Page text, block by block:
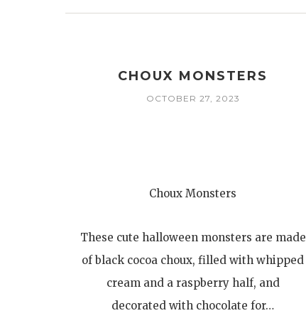
CHOUX MONSTERS
OCTOBER 27, 2023
Choux Monsters
These cute halloween monsters are made
of black cocoa choux, filled with whipped
cream and a raspberry half, and
decorated with chocolate for…